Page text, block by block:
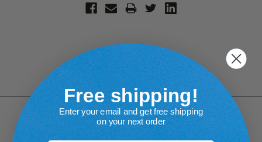
Connect With Us
Free shipping!
Enter your email and get free shipping
on your next order